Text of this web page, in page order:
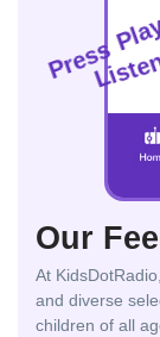
PressPlay
Li
ste
Our
At
and diverse
children of all